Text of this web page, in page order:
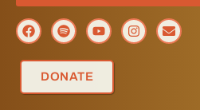
DONATE